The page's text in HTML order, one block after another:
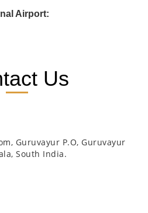
Airport:
Us
Guruvayur P.O, Guruvayur
South India.